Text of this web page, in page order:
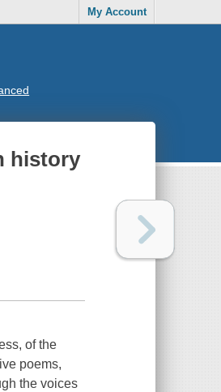
My Account
history
of the
poems,
the voices